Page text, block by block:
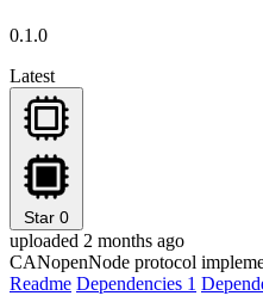
0.1.0
Latest
Star 0
uploaded 2 months ago
CANopenNode protocol
Readme Dependencies 1